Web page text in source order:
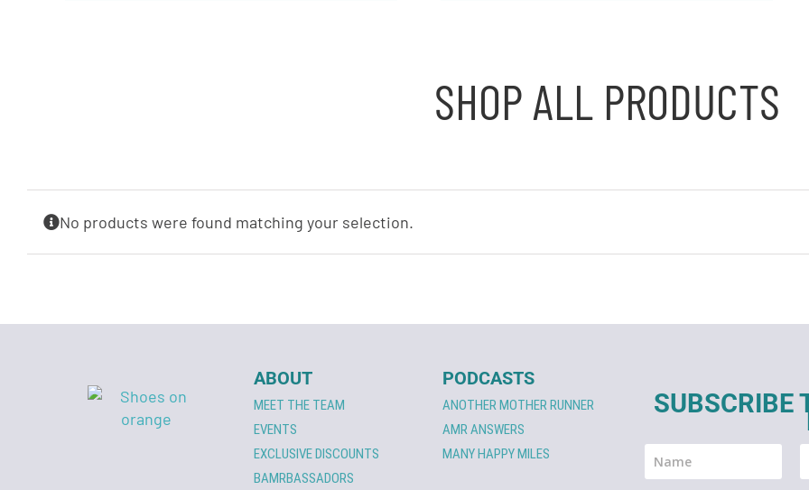
SHOP ALL PRODUCTS
No products were found matching your selection.
ABOUT
MEET THE TEAM
EVENTS
EXCLUSIVE DISCOUNTS
BAMRBASSADORS
PODCASTS
ANOTHER MOTHER RUNNER
AMR ANSWERS
MANY HAPPY MILES
SUBSCRIBE